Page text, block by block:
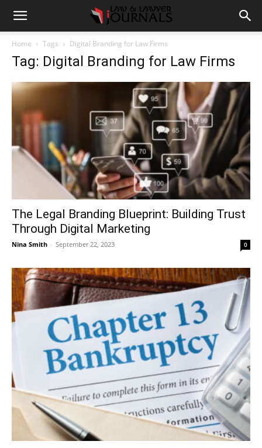
Home Tags Digital Branding for Law Firms
Tag: Digital Branding for Law Firms
The Legal Branding Blueprint: Building Trust
Through Digital Marketing
Nina Smith - September 22, 2023 0